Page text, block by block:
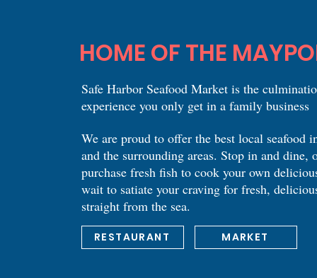
HOME OF THE
RESTAURANT MARKET
Safe Harbor Seafood Market is the
experience you only get in a family business
We are proud to offer the best local seafood
and the surrounding areas. Stop in and dine,
purchase fresh fish to cook your own
wait to satiate your craving for fresh,
straight from the sea.